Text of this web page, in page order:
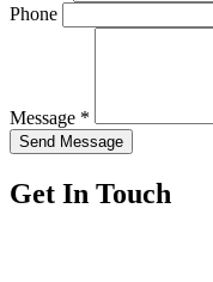
Phone
Message *
Send Message
Get In Touch